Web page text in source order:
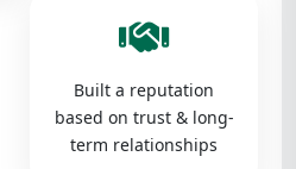
Built a reputation
based on trust & long-
term relationships